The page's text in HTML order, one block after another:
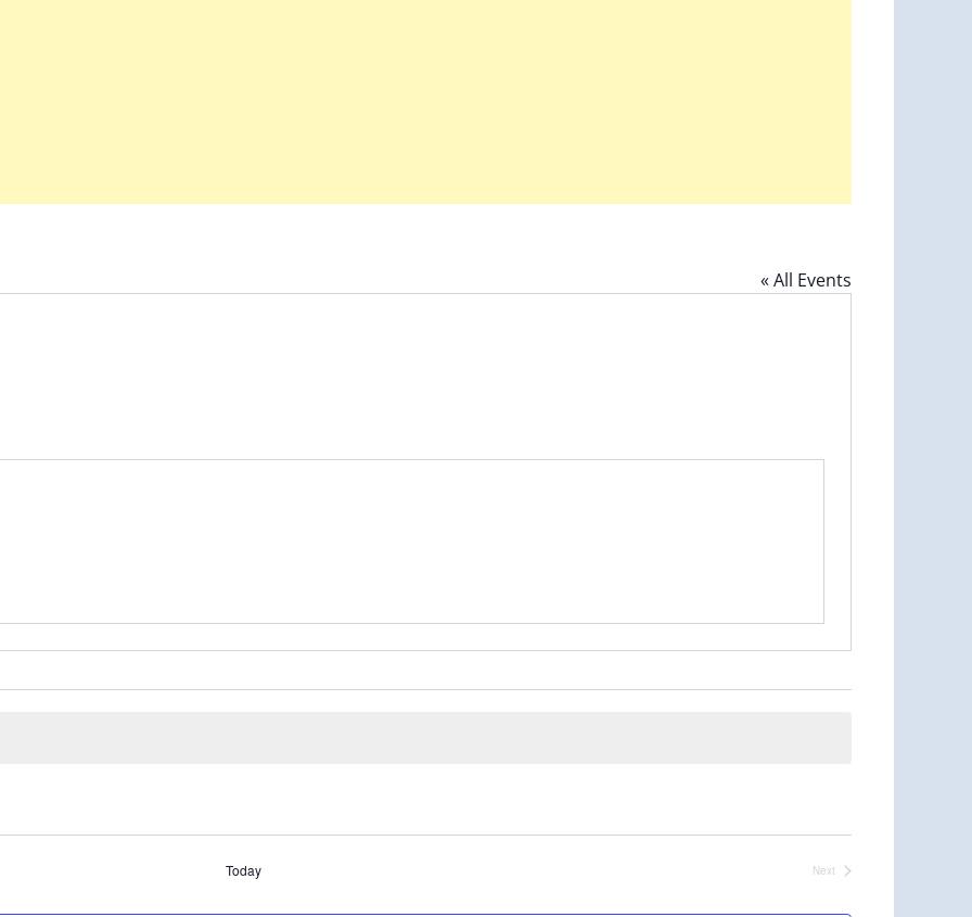
« All Events
Today
Next